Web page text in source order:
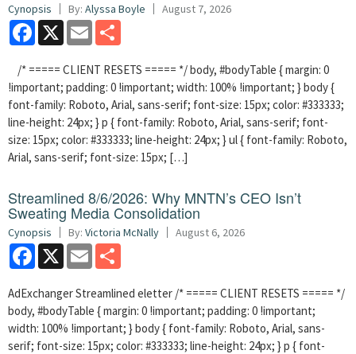
Cynopsis By: Alyssa Boyle August 7, 2026
Facebook
X Email
/* ===== CLIENT RESETS ===== */ body, #bodyTable { margin: 0
!important; padding: 0 !important; width: 100% !important; } body {
font-family: Roboto, Arial, sans-serif; font-size: 15px; color: #333333;
line-height: 24px; } p { font-family: Roboto, Arial, sans-serif; font-
size: 15px; color: #333333; line-height: 24px; } ul { font-family: Roboto,
Arial, sans-serif; font-size: 15px; […]
Streamlined 8/6/2026: Why MNTN’s CEO Isn’t
Sweating Media Consolidation
Cynopsis By: Victoria McNally August 6, 2026
Facebook
X Email
AdExchanger Streamlined eletter /* ===== CLIENT RESETS ===== */
body, #bodyTable { margin: 0 !important; padding: 0 !important;
width: 100% !important; } body { font-family: Roboto, Arial, sans-
serif; font-size: 15px; color: #333333; line-height: 24px; } p { font-